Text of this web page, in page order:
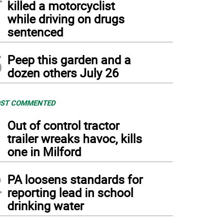
killed a motorcyclist
while driving on drugs
sentenced
Peep this garden and a
dozen others July 26
COMMENTED
Out of control tractor
trailer wreaks havoc, kills
one in Milford
PA loosens standards for
reporting lead in school
drinking water